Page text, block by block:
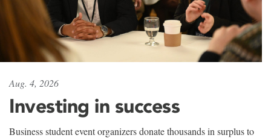
Aug. 4, 2026
Investing in success
Business student event organizers donate thousands in surplus to